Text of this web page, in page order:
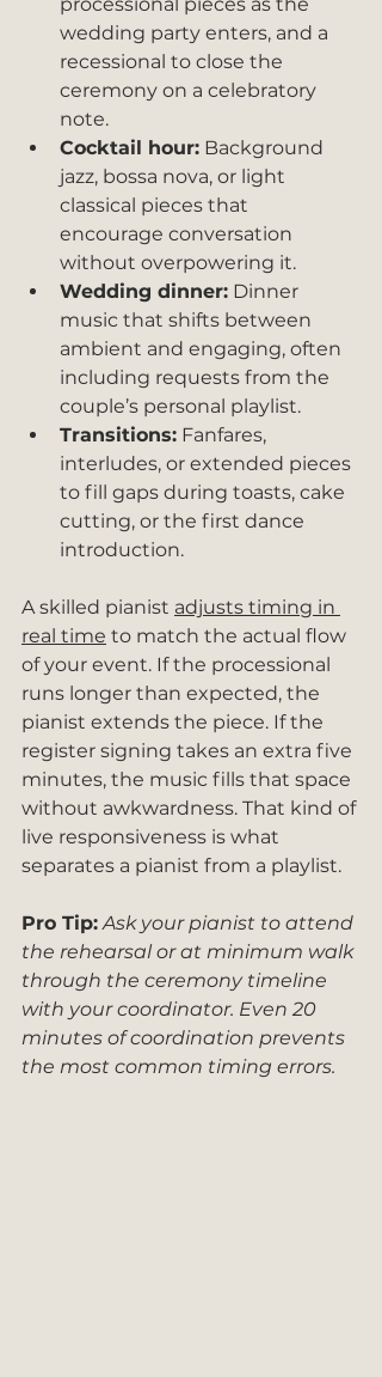
wedding party enters, and a
recessional to close the
ceremony on a celebratory
note.
Cocktail hour: Background
jazz, bossa nova, or light
classical pieces that
encourage conversation
without overpowering it.
Wedding dinner: Dinner
music that shifts between
ambient and engaging, often
including requests from the
couple’s personal playlist.
Transitions: Fanfares,
interludes, or extended pieces
to fill gaps during toasts, cake
cutting, or the first dance
introduction.
A skilled pianist adjusts timing in
real time to match the actual flow
of your event. If the processional
runs longer than expected, the
pianist extends the piece. If the
register signing takes an extra five
minutes, the music fills that space
without awkwardness. That kind of
live responsiveness is what
separates a pianist from a playlist.
Pro Tip: Ask your pianist to attend
the rehearsal or at minimum walk
through the ceremony timeline
with your coordinator. Even 20
minutes of coordination prevents
the most common timing errors.